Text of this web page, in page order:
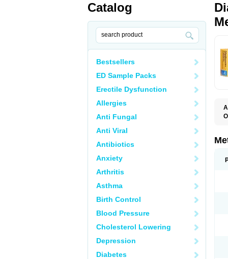
Catalog
Bestsellers
ED Sample Packs
Erectile Dysfunction
Allergies
Anti Fungal
Anti Viral
Antibiotics
Anxiety
Arthritis
Asthma
Birth Control
Blood Pressure
Cholesterol Lowering
Depression
Diabetes